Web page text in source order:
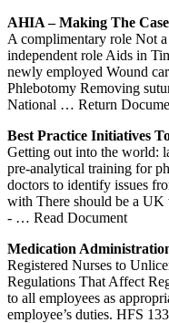
AHIA – Making The
A complimentary role Not
independent role Aids in
newly employed Wound
Phlebotomy Removing
National … Return
Best Practice Initiatives
Getting out into the world:
pre‐analytical training for
doctors to identify issues
with There should be a UK
‐ … Read Document
Medication
Registered Nurses to
Regulations That Affect
to all employees as
employee’s duties. HFS